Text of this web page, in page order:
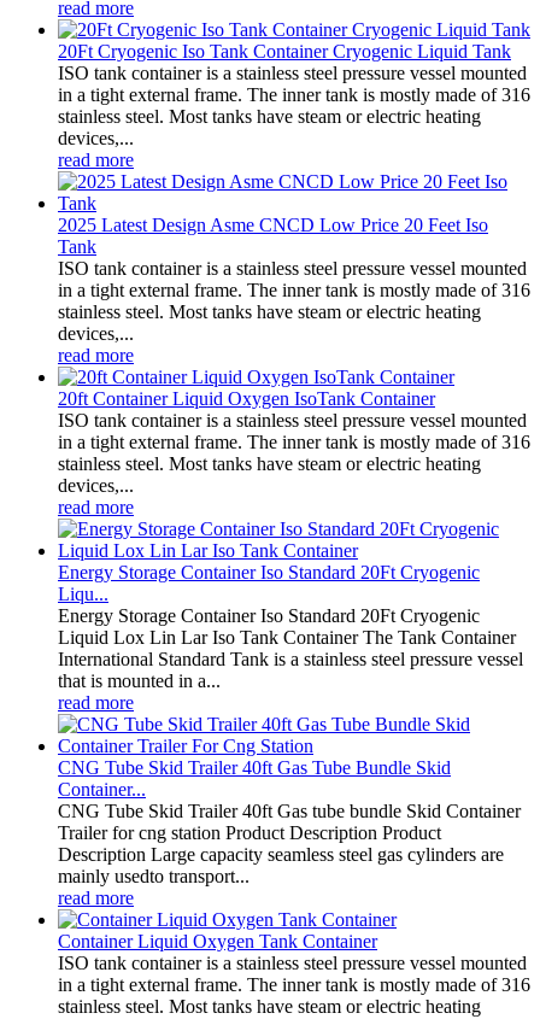
read more
20Ft Cryogenic Iso Tank Container Cryogenic Liquid Tank
ISO tank container is a stainless steel pressure vessel mounted
in a tight external frame. The inner tank is mostly made of 316
stainless steel. Most tanks have steam or electric heating
devices,...
read more
2025 Latest Design Asme CNCD Low Price 20 Feet Iso
Tank
ISO tank container is a stainless steel pressure vessel mounted
in a tight external frame. The inner tank is mostly made of 316
stainless steel. Most tanks have steam or electric heating
devices,...
read more
20ft Container Liquid Oxygen IsoTank Container
ISO tank container is a stainless steel pressure vessel mounted
in a tight external frame. The inner tank is mostly made of 316
stainless steel. Most tanks have steam or electric heating
devices,...
read more
Energy Storage Container Iso Standard 20Ft Cryogenic
Liqu...
Energy Storage Container Iso Standard 20Ft Cryogenic
Liquid Lox Lin Lar Iso Tank Container The Tank Container
International Standard Tank is a stainless steel pressure vessel
that is mounted in a...
read more
CNG Tube Skid Trailer 40ft Gas Tube Bundle Skid
Container...
CNG Tube Skid Trailer 40ft Gas tube bundle Skid Container
Trailer for cng station Product Description Product
Description Large capacity seamless steel gas cylinders are
mainly usedto transport...
read more
Container Liquid Oxygen Tank Container
ISO tank container is a stainless steel pressure vessel mounted
in a tight external frame. The inner tank is mostly made of 316
stainless steel. Most tanks have steam or electric heating